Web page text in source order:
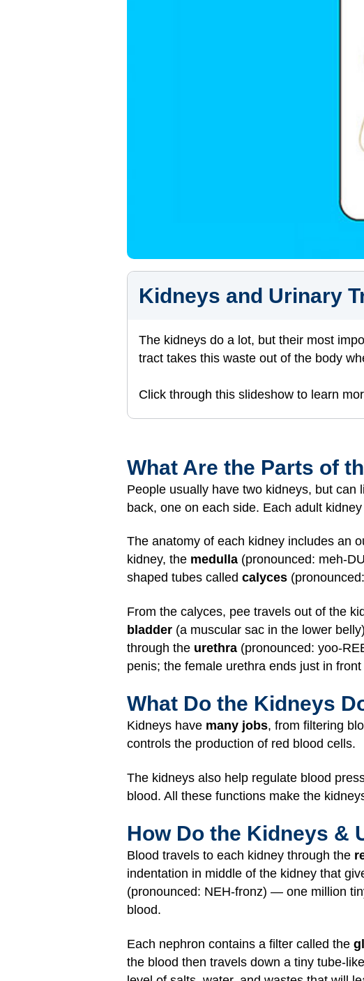
Kidneys and Urinary
The kidneys do a lot, but their most
tract takes this waste out of the body
Click through this slideshow to learn
What Are the Parts of
People usually have two kidneys, but
back, one on each side. Each adult
The anatomy of each kidney includes an
kidney, the medulla (pronounced: meh-
shaped tubes called calyces
From the calyces, pee travels out of the
bladder (a muscular sac in the lower
through the urethra (pronounced: yoo-
penis; the female urethra ends just in
What Do the Kidneys
Kidneys have many jobs, from filtering
controls the production of red blood cells.
The kidneys also help regulate blood
blood. All these functions make the
How Do the Kidneys &
Blood travels to each kidney through the
indentation in middle of the kidney that
(pronounced: NEH-fronz) — one million
blood.
Each nephron contains a filter called the
the blood then travels down a tiny tube-